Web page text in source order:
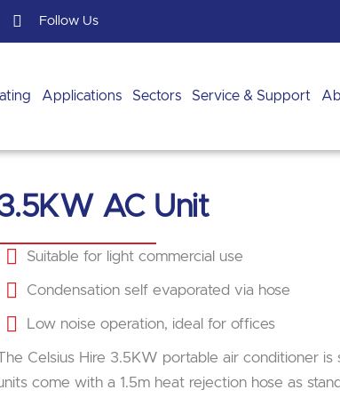
Follow Us
Applications Sectors Service & Support
AC Unit
Suitable for light commercial use
Condensation self evaporated via hose
Low noise operation, ideal for offices
Celsius Hire 3.5KW portable air conditioner
come with a 1.5m heat rejection hose as